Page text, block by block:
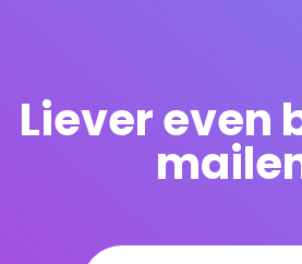
Liever even